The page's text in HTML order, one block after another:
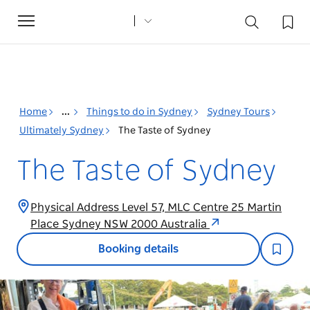
Toggle
navigation
Home ... Things to do in Sydney
Sydney Tours
Ultimately Sydney
The Taste of Sydney
The Taste of Sydney
Physical Address Level 57, MLC Centre 25 Martin
Place Sydney NSW 2000 Australia
Booking details